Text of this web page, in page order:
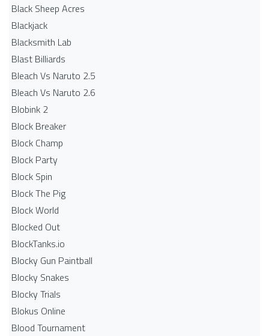
Black Sheep Acres
Blackjack
Blacksmith Lab
Blast Billiards
Bleach Vs Naruto 2.5
Bleach Vs Naruto 2.6
Blobink 2
Block Breaker
Block Champ
Block Party
Block Spin
Block The Pig
Block World
Blocked Out
BlockTanks.io
Blocky Gun Paintball
Blocky Snakes
Blocky Trials
Blokus Online
Blood Tournament